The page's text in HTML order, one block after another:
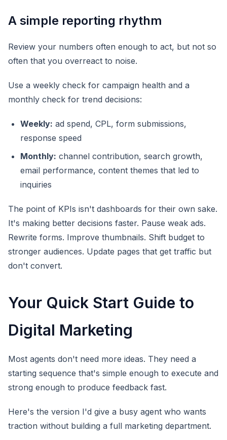
A simple reporting rhythm
Review your numbers often enough to act, but not so
often that you overreact to noise.
Use a weekly check for campaign health and a
monthly check for trend decisions:
Weekly: ad spend, CPL, form submissions,
response speed
Monthly: channel contribution, search growth,
email performance, content themes that led to
inquiries
The point of KPIs isn't dashboards for their own sake.
It's making better decisions faster. Pause weak ads.
Rewrite forms. Improve thumbnails. Shift budget to
stronger audiences. Update pages that get traffic but
don't convert.
Your Quick Start Guide to
Digital Marketing
Most agents don't need more ideas. They need a
starting sequence that's simple enough to execute and
strong enough to produce feedback fast.
Here's the version I'd give a busy agent who wants
traction without building a full marketing department.